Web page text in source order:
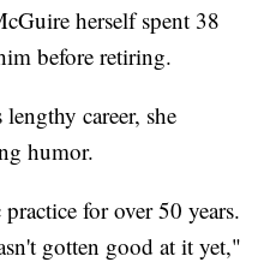
herself spent 38
before retiring.
career, she
humor.
for over 50 years.
gotten good at it yet,"